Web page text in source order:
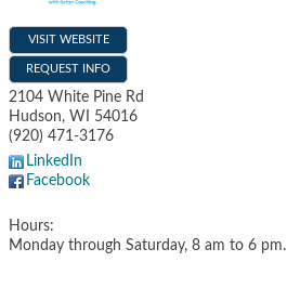
VISIT WEBSITE
REQUEST INFO
2104 White Pine Rd
Hudson, WI
54016
(920) 471-3176
LinkedIn
Facebook
Hours:
Monday through Saturday, 8 am to 6 pm.